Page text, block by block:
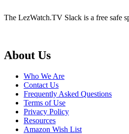
The LezWatch.TV Slack is a free safe
Footer
About Us
Who We Are
Contact Us
Frequently Asked Questions
Terms of Use
Privacy Policy
Resources
Amazon Wish List